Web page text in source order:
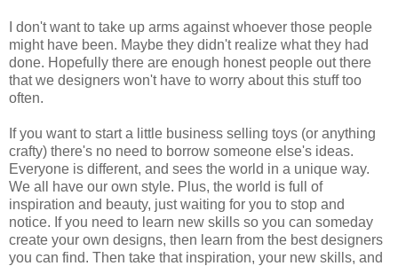
I don't want to take up arms against whoever those people
might have been. Maybe they didn't realize what they had
done. Hopefully there are enough honest people out there
that we designers won't have to worry about this stuff too
often.
If you want to start a little business selling toys (or anything
crafty) there's no need to borrow someone else's ideas.
Everyone is different, and sees the world in a unique way.
We all have our own style. Plus, the world is full of
inspiration and beauty, just waiting for you to stop and
notice. If you need to learn new skills so you can someday
create your own designs, then learn from the best designers
you can find. Then take that inspiration, your new skills, and